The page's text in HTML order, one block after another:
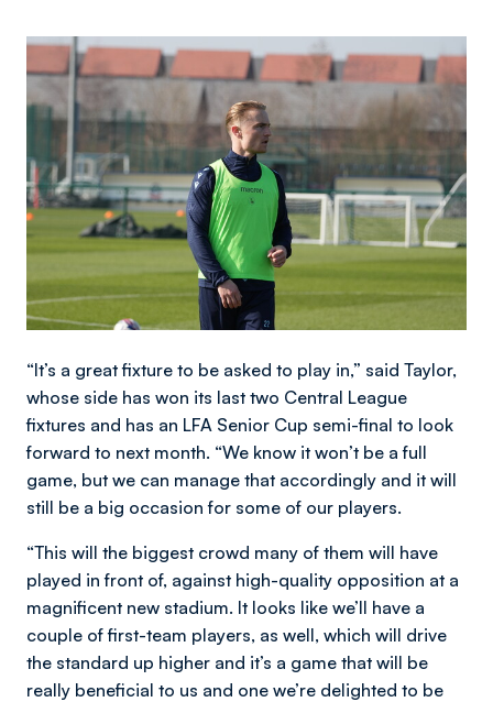
Image
“It’s a great fixture to be asked to play in,” said Taylor,
whose side has won its last two Central League
fixtures and has an LFA Senior Cup semi-final to look
forward to next month. “We know it won’t be a full
game, but we can manage that accordingly and it will
still be a big occasion for some of our players.
“This will the biggest crowd many of them will have
played in front of, against high-quality opposition at a
magnificent new stadium. It looks like we’ll have a
couple of first-team players, as well, which will drive
the standard up higher and it’s a game that will be
really beneficial to us and one we’re delighted to be